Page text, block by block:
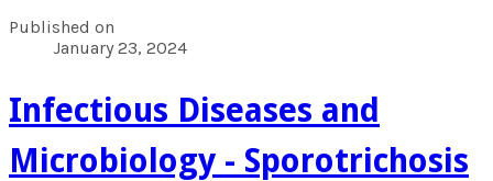
Published on
January 23, 2024
​Infectious Diseases and
Microbiology - Sporotrichosis